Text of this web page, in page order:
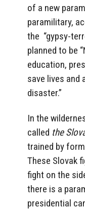
of a new
paramilitary,
the “gypsy-
planned to be
education,
save lives and
disaster.”
In the
called the
trained by
These Slovak
fight on the
there is a
presidential